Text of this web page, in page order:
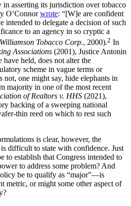
asserting its jurisdiction over tobacco
O’Connorwrote: “[W]e are confident
intended to delegate a decision of such
to an agency in so cryptic a
Tobacco Corp., 2000).2 In
Associations (2001), Justice Antonin
have held, does not alter the
scheme in vague terms or
one might say, hide elephants in
majority in one of the most recent
of Realtors v. HHS (2021),
backing of a sweeping national
thin reed on which to rest such
is clear, however, the
difficult to state with confidence. Just
to establish that Congress intended to
to address some problem? And
be to qualify as “major”—is
metric, or might some other aspect of